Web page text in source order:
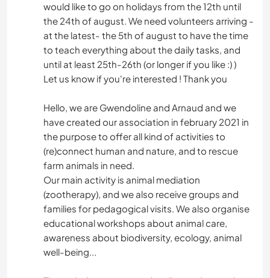
would like to go on holidays from the 12th until
the 24th of august. We need volunteers arriving -
at the latest- the 5th of august to have the time
to teach everything about the daily tasks, and
until at least 25th-26th (or longer if you like :) )
Let us know if you're interested ! Thank you
Hello, we are Gwendoline and Arnaud and we
have created our association in february 2021 in
the purpose to offer all kind of activities to
(re)connect human and nature, and to rescue
farm animals in need.
Our main activity is animal mediation
(zootherapy), and we also receive groups and
families for pedagogical visits. We also organise
educational workshops about animal care,
awareness about biodiversity, ecology, animal
well-being...